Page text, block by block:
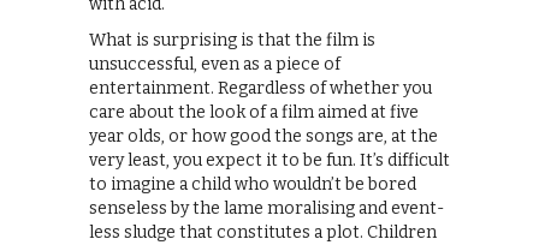
with acid.
What is surprising is that the film is
unsuccessful, even as a piece of
entertainment. Regardless of whether you
care about the look of a film aimed at five
year olds, or how good the songs are, at the
very least, you expect it to be fun. It’s difficult
to imagine a child who wouldn’t be bored
senseless by the lame moralising and event-
less sludge that constitutes a plot. Children